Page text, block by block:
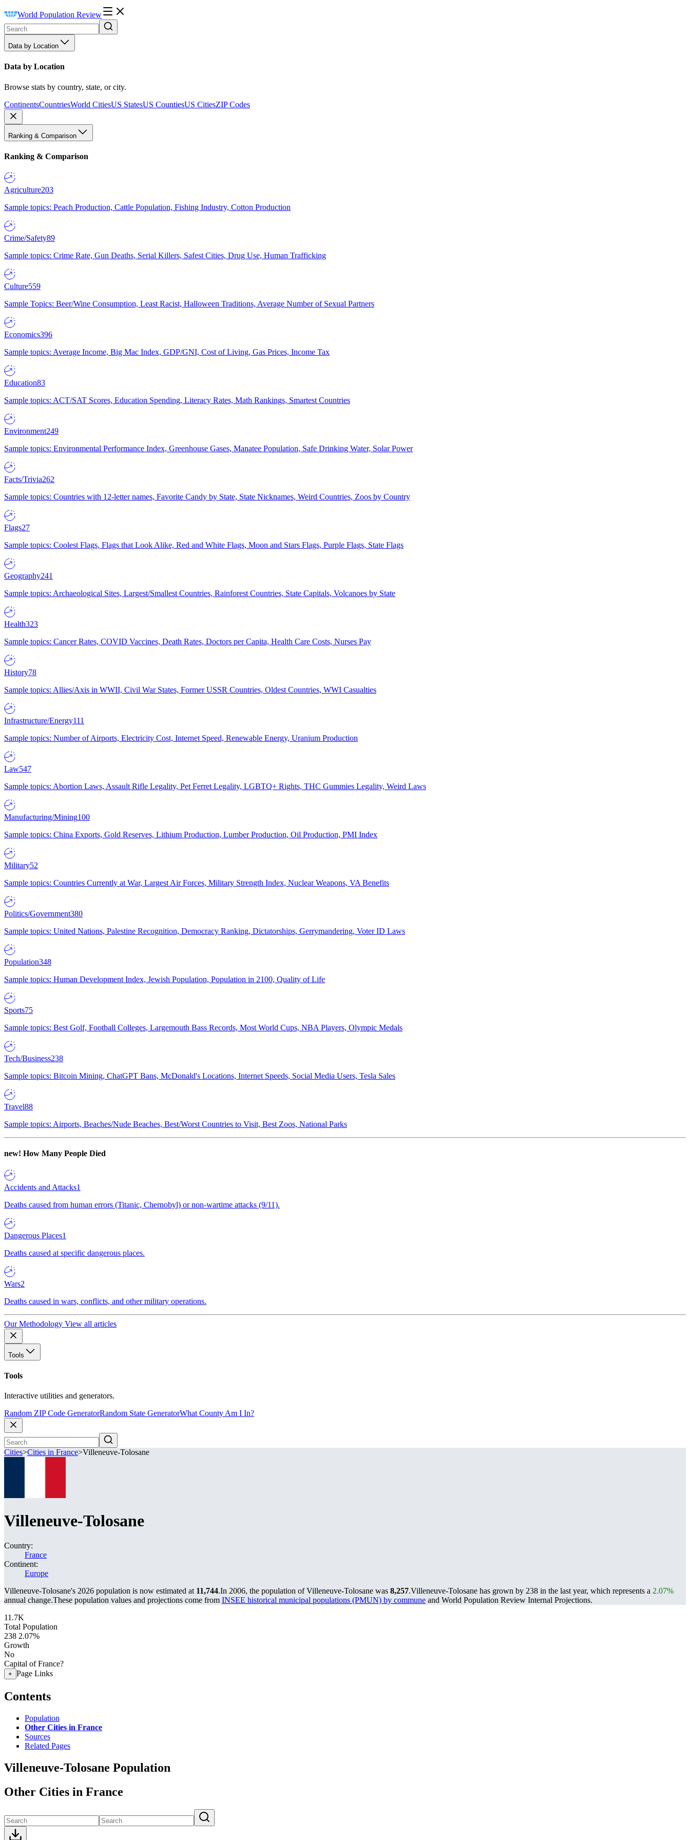
World Population Review
Data by Location
Data by Location
Browse stats by country, state, or city.
ContinentsCountriesWorld CitiesUS StatesUS CountiesUS CitiesZIP Codes
Ranking & Comparison
Ranking & Comparison
Agriculture203
Sample topics: Peach Production, Cattle Population, Fishing Industry, Cotton Production
Crime/Safety89
Sample topics: Crime Rate, Gun Deaths, Serial Killers, Safest Cities, Drug Use, Human Trafficking
Culture559
Sample Topics: Beer/Wine Consumption, Least Racist, Halloween Traditions, Average Number of Sexual Partners
Economics396
Sample topics: Average Income, Big Mac Index, GDP/GNI, Cost of Living, Gas Prices, Income Tax
Education83
Sample topics: ACT/SAT Scores, Education Spending, Literacy Rates, Math Rankings, Smartest Countries
Environment249
Sample topics: Environmental Performance Index, Greenhouse Gases, Manatee Population, Safe Drinking Water, Solar Power
Facts/Trivia262
Sample topics: Countries with 12-letter names, Favorite Candy by State, State Nicknames, Weird Countries, Zoos by Country
Flags27
Sample topics: Coolest Flags, Flags that Look Alike, Red and White Flags, Moon and Stars Flags, Purple Flags, State Flags
Geography241
Sample topics: Archaeological Sites, Largest/Smallest Countries, Rainforest Countries, State Capitals, Volcanoes by State
Health323
Sample topics: Cancer Rates, COVID Vaccines, Death Rates, Doctors per Capita, Health Care Costs, Nurses Pay
History78
Sample topics: Allies/Axis in WWII, Civil War States, Former USSR Countries, Oldest Countries, WWI Casualties
Infrastructure/Energy111
Sample topics: Number of Airports, Electricity Cost, Internet Speed, Renewable Energy, Uranium Production
Law547
Sample topics: Abortion Laws, Assault Rifle Legality, Pet Ferret Legality, LGBTQ+ Rights, THC Gummies Legality, Weird Laws
Manufacturing/Mining100
Sample topics: China Exports, Gold Reserves, Lithium Production, Lumber Production, Oil Production, PMI Index
Military52
Sample topics: Countries Currently at War, Largest Air Forces, Military Strength Index, Nuclear Weapons, VA Benefits
Politics/Government380
Sample topics: United Nations, Palestine Recognition, Democracy Ranking, Dictatorships, Gerrymandering, Voter ID Laws
Population348
Sample topics: Human Development Index, Jewish Population, Population in 2100, Quality of Life
Sports75
Sample topics: Best Golf, Football Colleges, Largemouth Bass Records, Most World Cups, NBA Players, Olympic Medals
Tech/Business238
Sample topics: Bitcoin Mining, ChatGPT Bans, McDonald's Locations, Internet Speeds, Social Media Users, Tesla Sales
Travel88
Sample topics: Airports, Beaches/Nude Beaches, Best/Worst Countries to Visit, Best Zoos, National Parks
new! How Many People Died
Accidents and Attacks1
Deaths caused from human errors (Titanic, Chernobyl) or non-wartime attacks (9/11).
Dangerous Places1
Deaths caused at specific dangerous places.
Wars2
Deaths caused in wars, conflicts, and other military operations.
Our Methodology View all articles
Tools
Tools
Interactive utilities and generators.
Random ZIP Code GeneratorRandom State GeneratorWhat County Am I In?
Cities>Cities in France>Villeneuve-Tolosane
Villeneuve-Tolosane
Country:
France
Continent:
Europe
Villeneuve-Tolosane's 2026 population is now estimated at 11,744.In 2006, the population of Villeneuve-Tolosane was 8,257.Villeneuve-Tolosane has grown by 238 in the last year, which represents a 2.07%
annual change.These population values and projections come from INSEE historical municipal populations (PMUN) by commune and World Population Review Internal Projections.
11.7K
Total Population
238 2.07%
Growth
No
Capital of France?
+ Page Links
Contents
Population
Other Cities in France
Sources
Related Pages
Villeneuve-Tolosane Population
Other Cities in France